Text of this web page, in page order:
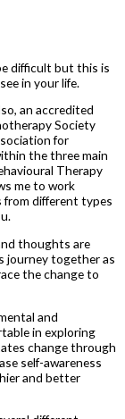
difficult but this is
in your life.
an accredited
Society
for
the three main
Therapy
me to work
from different types
thoughts are
journey together as
the change to
and
in exploring
change through
self-awareness
and better